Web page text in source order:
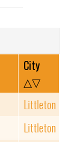
City
△▽
Littleton
Littleton